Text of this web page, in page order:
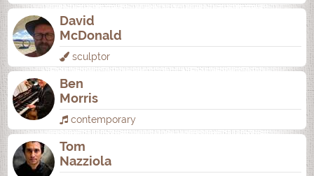
David
McDonald
sculptor
Ben
Morris
contemporary
Tom
Nazziola